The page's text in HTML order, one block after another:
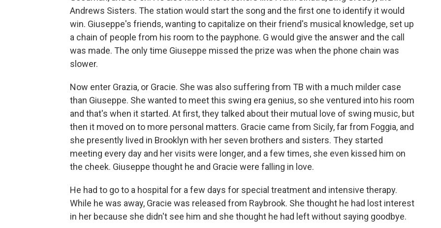
Andrews Sisters. The station would start the song and the first one to identify it would
win. Giuseppe's friends, wanting to capitalize on their friend's musical knowledge, set up
a chain of people from his room to the payphone. G would give the answer and the call
was made. The only time Giuseppe missed the prize was when the phone chain was
slower.
Now enter Grazia, or Gracie. She was also suffering from TB with a much milder case
than Giuseppe. She wanted to meet this swing era genius, so she ventured into his room
and that's when it started. At first, they talked about their mutual love of swing music, but
then it moved on to more personal matters. Gracie came from Sicily, far from Foggia, and
she presently lived in Brooklyn with her seven brothers and sisters. They started
meeting every day and her visits were longer, and a few times, she even kissed him on
the cheek. Giuseppe thought he and Gracie were falling in love.
He had to go to a hospital for a few days for special treatment and intensive therapy.
While he was away, Gracie was released from Raybrook. She thought he had lost interest
in her because she didn't see him and she thought he had left without saying goodbye.